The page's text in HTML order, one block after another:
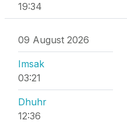
19:34
09 August 2026
Imsak
03:21
Dhuhr
12:36